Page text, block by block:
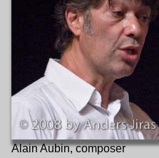
Alain Aubin, composer